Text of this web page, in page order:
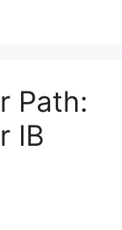
Path:
IB